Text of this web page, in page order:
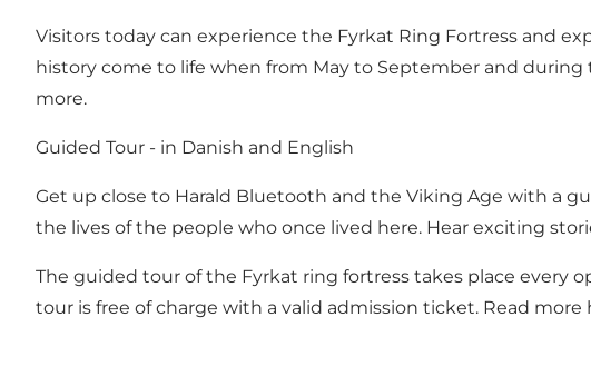
Visitors today can experience the Fyrkat Ring Fortress and
history come to life when from May to September and
more.
Guided Tour - in Danish and English
Get up close to Harald Bluetooth and the Viking Age with a
the lives of the people who once lived here. Hear exciting
The guided tour of the Fyrkat ring fortress takes place every
tour is free of charge with a valid admission ticket. Read more